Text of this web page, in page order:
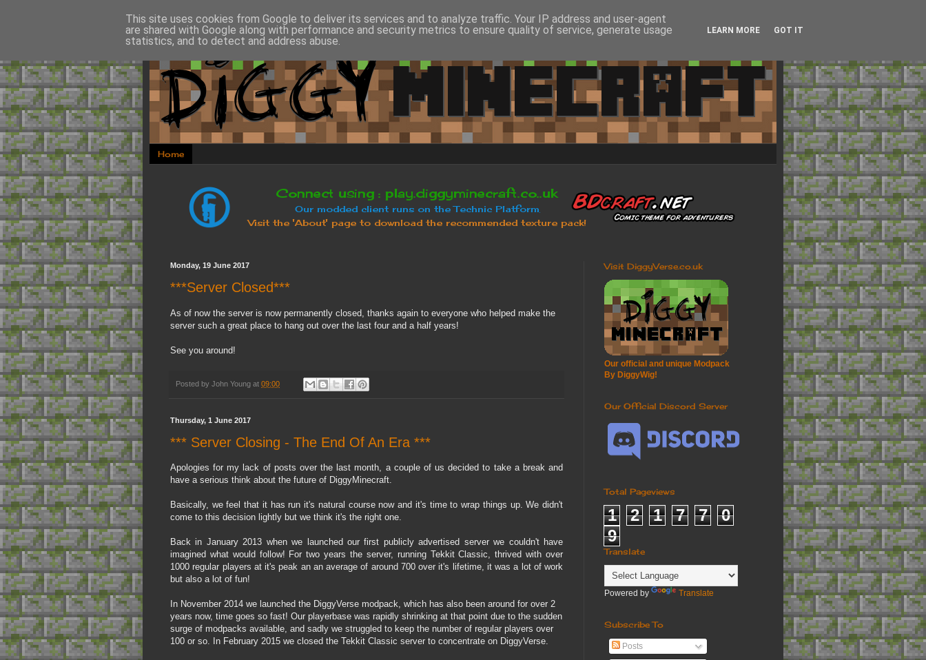
Home
Monday, 19 June 2017
***Server Closed***
As of now the server is now permanently closed, thanks again to everyone who helped make the
server such a great place to hang out over the last four and a half years!
See you around!
Posted by John Young at 09:00
Thursday, 1 June 2017
*** Server Closing - The End Of An Era ***
Apologies for my lack of posts over the last month, a couple of us decided to take a break and
have a serious think about the future of DiggyMinecraft.
Basically, we feel that it has run it's natural course now and it's time to wrap things up. We didn't
come to this decision lightly but we think it's the right one.
Back in January 2013 when we launched our first publicly advertised server we couldn't have
imagined what would follow! For two years the server, running Tekkit Classic, thrived with over
1000 regular players at it's peak an an average of around 700 over it's lifetime, it was a lot of work
but also a lot of fun!
In November 2014 we launched the DiggyVerse modpack, which has also been around for over 2
years now, time goes so fast! Our playerbase was rapidly shrinking at that point due to the sudden
surge of modpacks available, and sadly we struggled to keep the number of regular players over
100 or so. In February 2015 we closed the Tekkit Classic server to concentrate on DiggyVerse.
Visit DiggyVerse.co.uk
Our official and unique Modpack
By DiggyWig!
Our Official Discord Server
Total Pageviews
1 2 1 7 7
0
9
Translate
Powered by Translate
Subscribe To
Posts
This site uses cookies from Google to deliver its services and to analyze traffic. Your IP address and user-agent
are shared with Google along with performance and security metrics to ensure quality of service, generate usage
statistics, and to detect and address abuse.
LEARN MORE GOT IT